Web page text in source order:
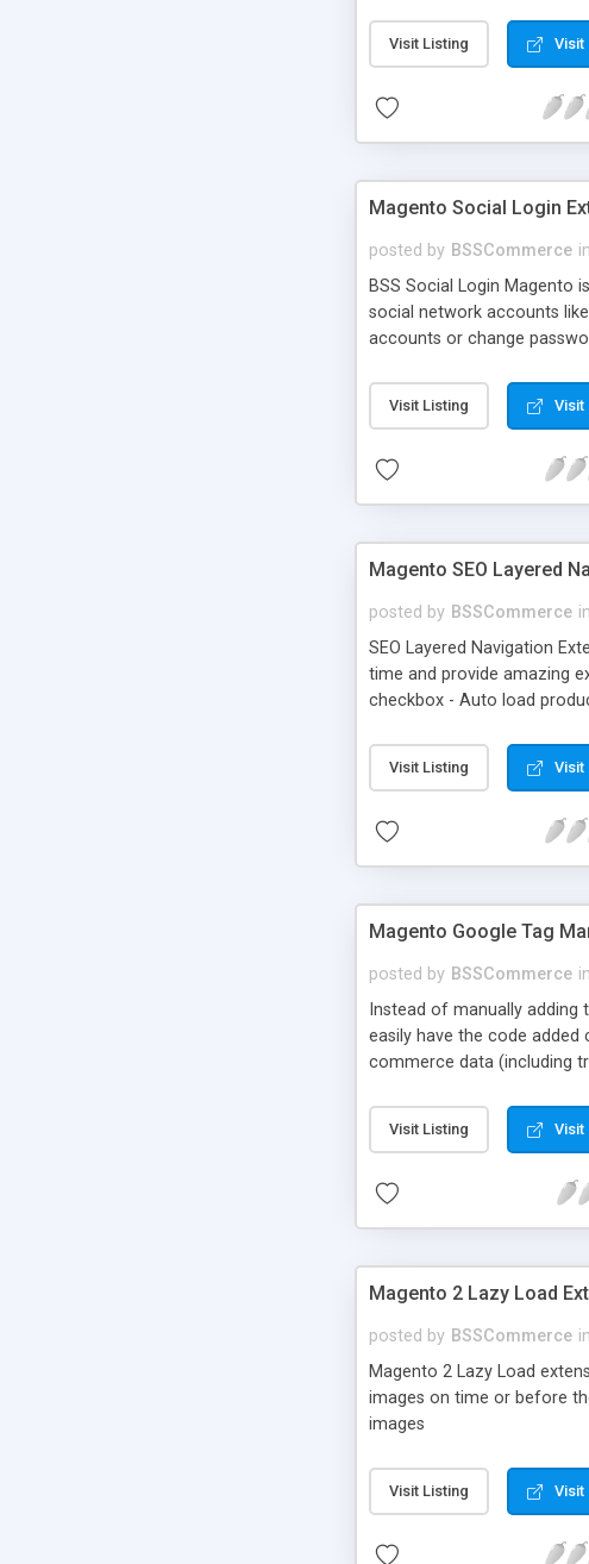
Visit Listing Visit
Magento Social Login
posted by BSSCommerce in
BSS Social Login Magento
social network accounts
accounts or change
Visit Listing Visit
Magento SEO Layered
posted by BSSCommerce in
SEO Layered Navigation
time and provide amazing
checkbox - Auto load
Visit Listing Visit
Magento Google Tag
posted by BSSCommerce in
Instead of manually
easily have the code added
commerce data (including
Visit Listing Visit
Magento 2 Lazy Load
posted by BSSCommerce in
Magento 2 Lazy Load
images on time or before
images
Visit Listing Visit